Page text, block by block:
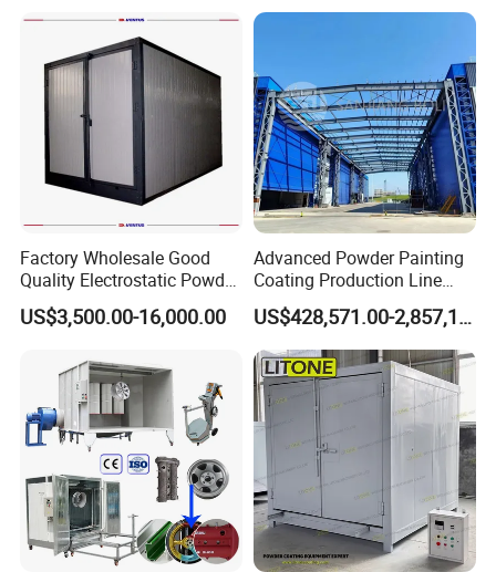
Factory Wholesale Good
Quality Electrostatic Powder
Coating Oven with Electric
Heating
US$3,500.00-16,000.00
Advanced Powder Painting
Coating Production Line
Equipment System
Electrostatic Powder Spray
Machinery
US$428,571.00-2,857,143.00